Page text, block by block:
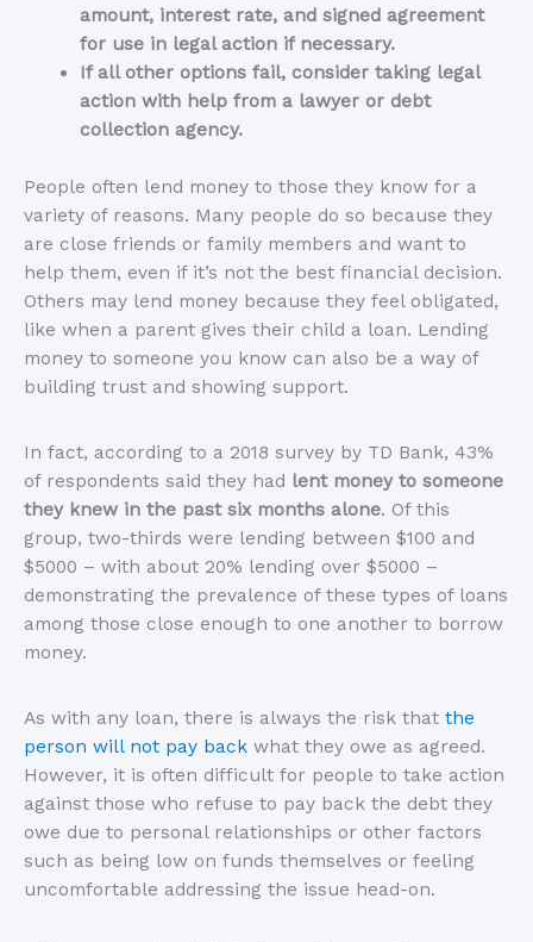
amount, interest rate, and signed agreement
for use in legal action if necessary.
If all other options fail, consider taking legal
action with help from a lawyer or debt
collection agency.
People often lend money to those they know for a
variety of reasons. Many people do so because they
are close friends or family members and want to
help them, even if it’s not the best financial decision.
Others may lend money because they feel obligated,
like when a parent gives their child a loan. Lending
money to someone you know can also be a way of
building trust and showing support.
In fact, according to a 2018 survey by TD Bank, 43%
of respondents said they had lent money to someone
they knew in the past six months alone. Of this
group, two-thirds were lending between $100 and
$5000 – with about 20% lending over $5000 –
demonstrating the prevalence of these types of loans
among those close enough to one another to borrow
money.
As with any loan, there is always the risk that the
person will not pay back what they owe as agreed.
However, it is often difficult for people to take action
against those who refuse to pay back the debt they
owe due to personal relationships or other factors
such as being low on funds themselves or feeling
uncomfortable addressing the issue head-on.